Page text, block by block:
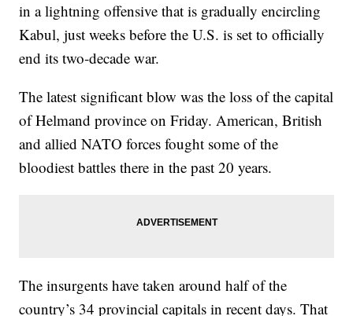
in a lightning offensive that is gradually encircling
Kabul, just weeks before the U.S. is set to officially
end its two-decade war.
The latest significant blow was the loss of the capital
of Helmand province on Friday. American, British
and allied NATO forces fought some of the
bloodiest battles there in the past 20 years.
The insurgents have taken around half of the
country’s 34 provincial capitals in recent days. That